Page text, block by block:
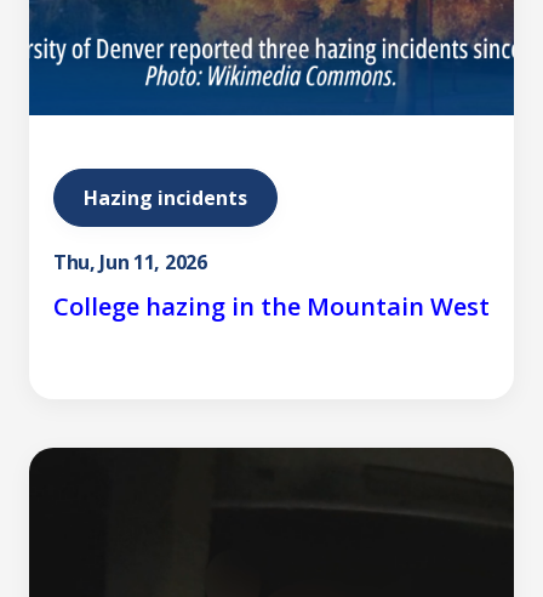
Hazing incidents
Thu, Jun 11, 2026
College hazing in the Mountain West